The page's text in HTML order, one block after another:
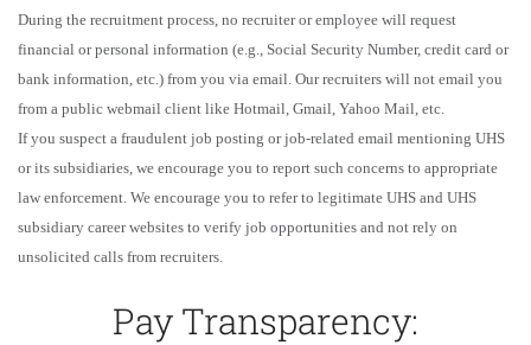
During the recruitment process, no recruiter or employee will request
financial or personal information (e.g., Social Security Number, credit card or
bank information, etc.) from you via email. Our recruiters will not email you
from a public webmail client like Hotmail, Gmail, Yahoo Mail, etc.
If you suspect a fraudulent job posting or job-related email mentioning UHS
or its subsidiaries, we encourage you to report such concerns to appropriate
law enforcement. We encourage you to refer to legitimate UHS and UHS
subsidiary career websites to verify job opportunities and not rely on
unsolicited calls from recruiters.
Pay Transparency: